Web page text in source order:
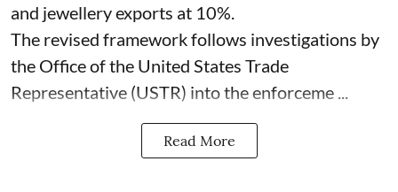
and jewellery exports at 10%.
The revised framework follows investigations by
the Office of the United States Trade
Representative (USTR) into the enforceme ...
Read More